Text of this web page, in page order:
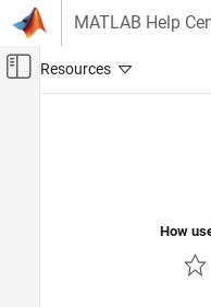
Skip to content
MATLAB Help
Off-Canvas
How